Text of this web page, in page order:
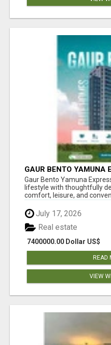
GAUR BENTO YAMUNA
LUXURIOUS AMENITIES
Gaur Bento Yamuna
lifestyle with thoughtfully
comfort, leisure, and
July 17, 2026
7400000.00 Dollar US$
Real estate
READ
VIEW